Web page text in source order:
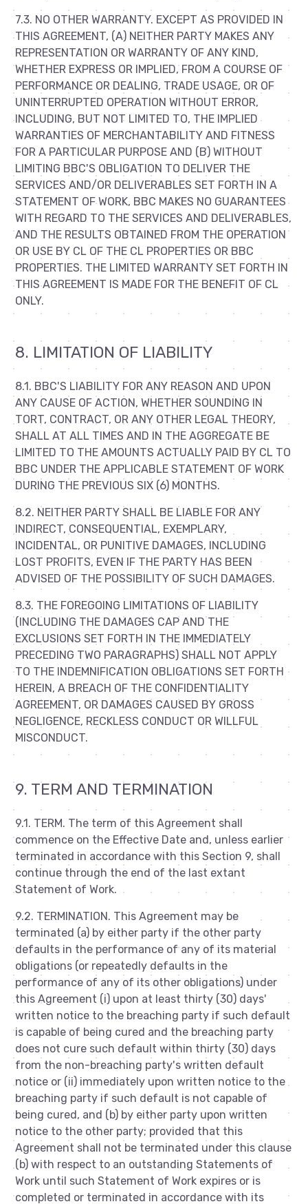
7.3. NO OTHER WARRANTY. EXCEPT AS PROVIDED IN
THIS AGREEMENT, (A) NEITHER PARTY MAKES ANY
REPRESENTATION OR WARRANTY OF ANY KIND,
WHETHER EXPRESS OR IMPLIED, FROM A COURSE OF
PERFORMANCE OR DEALING, TRADE USAGE, OR OF
UNINTERRUPTED OPERATION WITHOUT ERROR,
INCLUDING, BUT NOT LIMITED TO, THE IMPLIED
WARRANTIES OF MERCHANTABILITY AND FITNESS
FOR A PARTICULAR PURPOSE AND (B) WITHOUT
LIMITING BBC'S OBLIGATION TO DELIVER THE
SERVICES AND/OR DELIVERABLES SET FORTH IN A
STATEMENT OF WORK, BBC MAKES NO GUARANTEES
WITH REGARD TO THE SERVICES AND DELIVERABLES,
AND THE RESULTS OBTAINED FROM THE OPERATION
OR USE BY CL OF THE CL PROPERTIES OR BBC
PROPERTIES. THE LIMITED WARRANTY SET FORTH IN
THIS AGREEMENT IS MADE FOR THE BENEFIT OF CL
ONLY.
8. LIMITATION OF LIABILITY
8.1. BBC'S LIABILITY FOR ANY REASON AND UPON
ANY CAUSE OF ACTION, WHETHER SOUNDING IN
TORT, CONTRACT, OR ANY OTHER LEGAL THEORY,
SHALL AT ALL TIMES AND IN THE AGGREGATE BE
LIMITED TO THE AMOUNTS ACTUALLY PAID BY CL TO
BBC UNDER THE APPLICABLE STATEMENT OF WORK
DURING THE PREVIOUS SIX (6) MONTHS.
8.2. NEITHER PARTY SHALL BE LIABLE FOR ANY
INDIRECT, CONSEQUENTIAL, EXEMPLARY,
INCIDENTAL, OR PUNITIVE DAMAGES, INCLUDING
LOST PROFITS, EVEN IF THE PARTY HAS BEEN
ADVISED OF THE POSSIBILITY OF SUCH DAMAGES.
8.3. THE FOREGOING LIMITATIONS OF LIABILITY
(INCLUDING THE DAMAGES CAP AND THE
EXCLUSIONS SET FORTH IN THE IMMEDIATELY
PRECEDING TWO PARAGRAPHS) SHALL NOT APPLY
TO THE INDEMNIFICATION OBLIGATIONS SET FORTH
HEREIN, A BREACH OF THE CONFIDENTIALITY
AGREEMENT, OR DAMAGES CAUSED BY GROSS
NEGLIGENCE, RECKLESS CONDUCT OR WILLFUL
MISCONDUCT.
9. TERM AND TERMINATION
9.1. TERM. The term of this Agreement shall
commence on the Effective Date and, unless earlier
terminated in accordance with this Section 9, shall
continue through the end of the last extant
Statement of Work.
9.2. TERMINATION. This Agreement may be
terminated (a) by either party if the other party
defaults in the performance of any of its material
obligations (or repeatedly defaults in the
performance of any of its other obligations) under
this Agreement (i) upon at least thirty (30) days'
written notice to the breaching party if such default
is capable of being cured and the breaching party
does not cure such default within thirty (30) days
from the non-breaching party's written default
notice or (ii) immediately upon written notice to the
breaching party if such default is not capable of
being cured, and (b) by either party upon written
notice to the other party; provided that this
Agreement shall not be terminated under this clause
(b) with respect to an outstanding Statements of
Work until such Statement of Work expires or is
completed or terminated in accordance with its